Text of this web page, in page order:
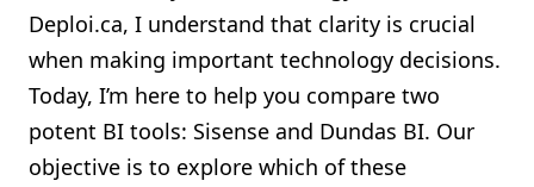
Contact Us
Deploi.ca, I understand that clarity is crucial
when making important technology decisions.
Today, I’m here to help you compare two
potent BI tools: Sisense and Dundas BI. Our
objective is to explore which of these